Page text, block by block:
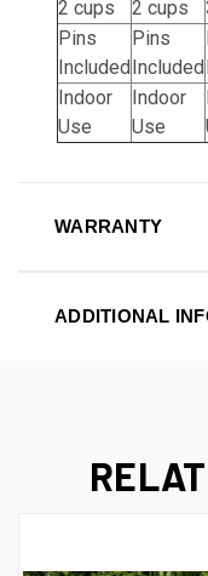
2 cups 2 cups
Pins
Included
Pins
Included
Indoor
Use
Indoor
Use
WARRANTY
ADDITIONAL